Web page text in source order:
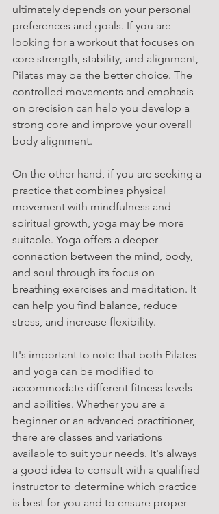
ultimately depends on your personal
preferences and goals. If you are
looking for a workout that focuses on
core strength, stability, and alignment,
Pilates may be the better choice. The
controlled movements and emphasis
on precision can help you develop a
strong core and improve your overall
body alignment.
On the other hand, if you are seeking a
practice that combines physical
movement with mindfulness and
spiritual growth, yoga may be more
suitable. Yoga offers a deeper
connection between the mind, body,
and soul through its focus on
breathing exercises and meditation. It
can help you find balance, reduce
stress, and increase flexibility.
It's important to note that both Pilates
and yoga can be modified to
accommodate different fitness levels
and abilities. Whether you are a
beginner or an advanced practitioner,
there are classes and variations
available to suit your needs. It's always
a good idea to consult with a qualified
instructor to determine which practice
is best for you and to ensure proper